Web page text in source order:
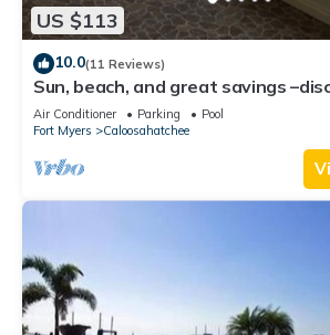
US $113
10.0(11 Reviews)
Sun, beach, and great savings
discounts on dream destinations!
Air Conditioner Parking
Pool
Fort Myers
Caloosahatchee